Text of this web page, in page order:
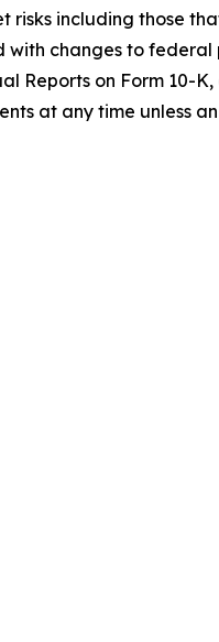
including those
changes to
Reports on Form 10-
at any time unless